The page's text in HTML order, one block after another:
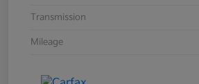
Transmission
Mileage